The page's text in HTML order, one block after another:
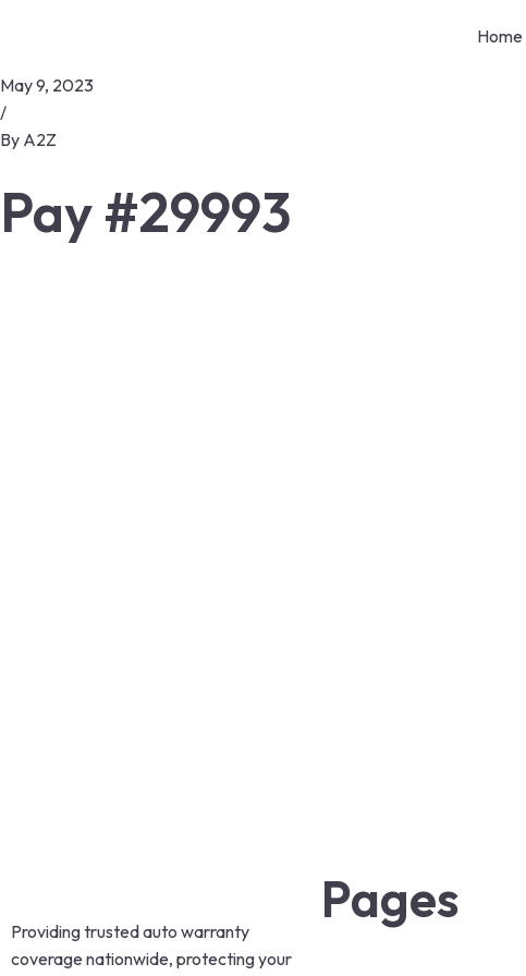
Home
May 9, 2023
/
By A2Z
Pay #29993
Providing trusted auto warranty
coverage nationwide, protecting your
Pages